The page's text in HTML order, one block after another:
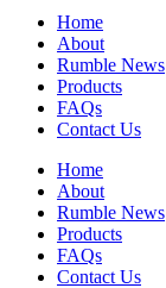
Home
About
Rumble News
Products
FAQs
Contact Us
Facebook
page
opens
new
window
page
opens
new
window
Pinterest
page
opens
new
window
Home
About
Rumble News
Products
FAQs
Contact Us